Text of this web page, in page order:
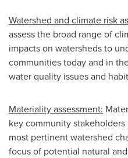
Watershed and climate risk
assess the broad range of
impacts on watersheds to
communities today and in
water quality issues and
Materiality assessment:
key community
most pertinent watershed
focus of potential natural